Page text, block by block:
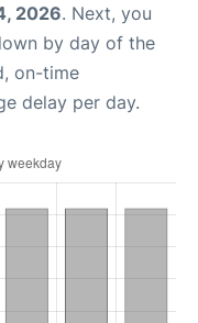
2026. Next, you
by day of the
on-time
delay per day.